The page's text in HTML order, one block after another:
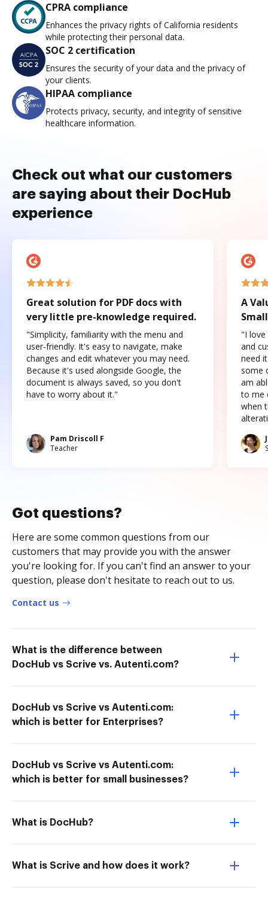
CPRA compliance
Enhances the privacy rights of California residents
while protecting their personal data.
SOC 2 certification
Ensures the security of your data and the privacy of
your clients.
HIPAA compliance
Protects privacy, security, and integrity of sensitive
healthcare information.
Check out what our customers
are saying about their DocHub
experience
Great solution for PDF docs with
very little pre-knowledge required.
"Simplicity, familiarity with the menu and
user-friendly. It's easy to navigate, make
changes and edit whatever you may need.
Because it's used alongside Google, the
document is always saved, so you don't
have to worry about it."
Pam Driscoll F
Teacher
A
"I love
and
need
some
am
to me
when
Got questions?
Here are some common questions from our
customers that may provide you with the answer
you're looking for. If you can't find an answer to your
question, please don't hesitate to reach out to us.
Contact us
What is the difference between
DocHub vs Scrive vs. Autenti.com?
DocHub vs Scrive vs Autenti.com:
which is better for Enterprises?
DocHub vs Scrive vs Autenti.com:
which is better for small businesses?
What is DocHub?
What is Scrive and how does it work?